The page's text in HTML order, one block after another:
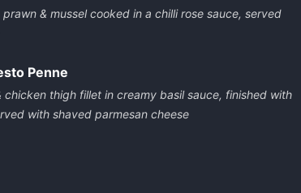
& mussel cooked in a chilli rose sauce, served
Penne
chicken thigh fillet in creamy basil sauce, finished with
with shaved parmesan cheese